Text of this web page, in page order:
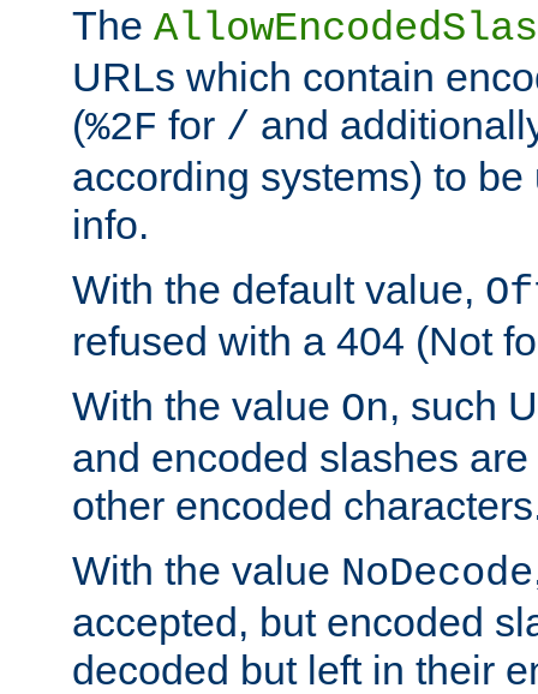
The
URLs which contain
(%2F for / and
according systems) to
info.
With the default value,
refused with a 404 (Not
With the value On, such
and encoded slashes
other encoded
With the value NoDecode
accepted, but encoded
decoded but left in their